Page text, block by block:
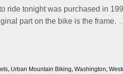
ride tonight was purchased in
part on the bike is the frame.
, Urban Mountain Biking, Washington,